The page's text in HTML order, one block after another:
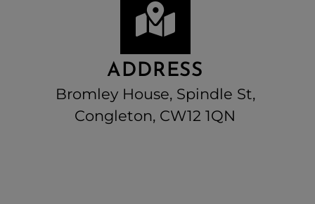
ADDRESS
Bromley House, Spindle St,
Congleton, CW12 1QN